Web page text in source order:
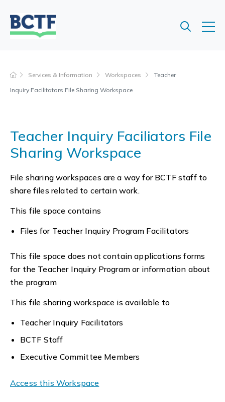
Services & Information Workspaces
Teacher
Inquiry Facilitators File Sharing Workspace
Teacher Inquiry Faciliators File
Sharing Workspace
File sharing workspaces are a way for BCTF staff to
share files related to certain work.
This file space contains
Files for Teacher Inquiry Program Facilitators
This file space does not contain applications forms
for the Teacher Inquiry Program or information about
the program
This file sharing workspace is available to
Teacher Inquiry Facilitators
BCTF Staff
Executive Committee Members
Access this Workspace